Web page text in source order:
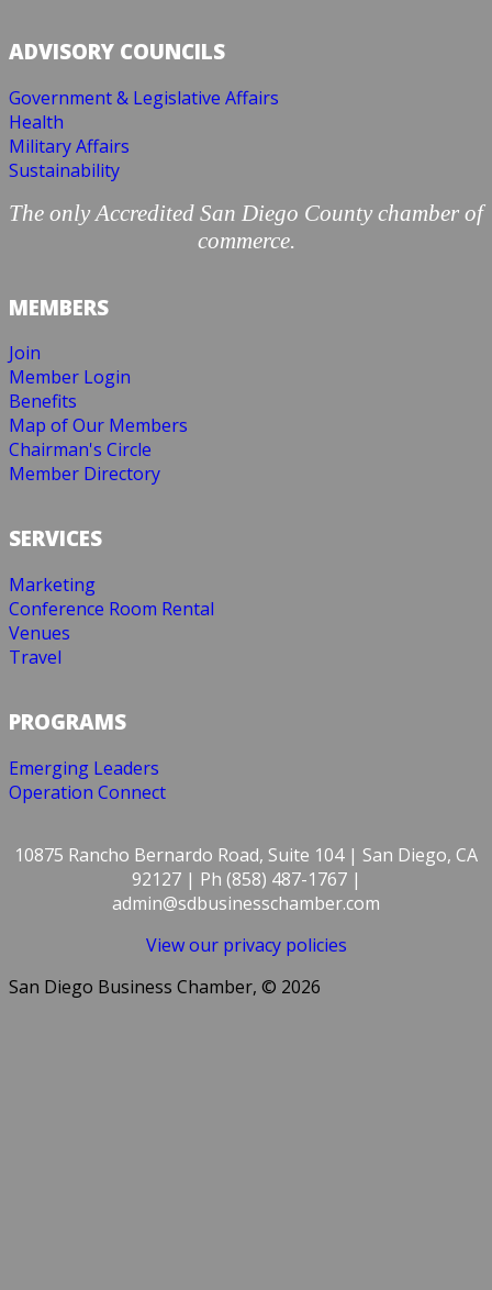
ADVISORY COUNCILS
Government & Legislative Affairs
Health
Military Affairs
Sustainability
The only Accredited San Diego County chamber of
commerce.
MEMBERS
Join
Member Login
Benefits
Map of Our Members
Chairman's Circle
Member Directory
SERVICES
Marketing
Conference Room Rental
Venues
Travel
PROGRAMS
Emerging Leaders
Operation Connect
10875 Rancho Bernardo Road, Suite 104 | San Diego, CA
92127 | Ph (858) 487-1767 |
admin@sdbusinesschamber.com
View our privacy policies
San Diego Business Chamber, © 2026